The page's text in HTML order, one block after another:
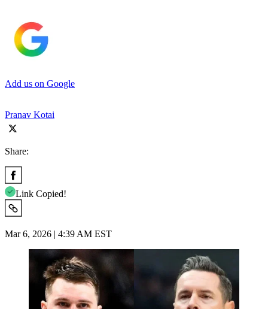
Add us on Google
Pranav Kotai
Share:
Link Copied!
Mar 6, 2026 | 4:39 AM EST